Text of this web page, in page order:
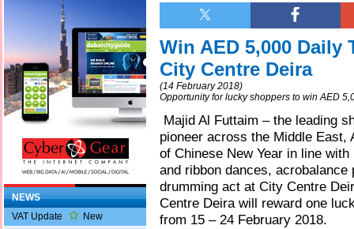
NEWS
VAT Update
New
Win AED 5,000 Daily
City Centre Deira
(14 February 2018)
Opportunity for lucky shoppers to win AED
Majid Al Futtaim – the leading
pioneer across the Middle
of Chinese New Year in line
and ribbon dances,
drumming act at City Centre
Centre Deira will reward one
from 15 – 24 February 2018.